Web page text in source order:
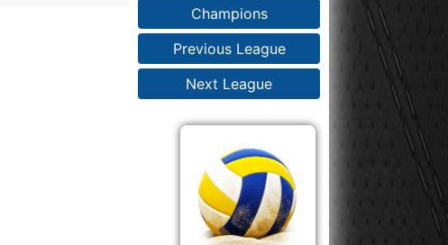
Champions
Previous League
Next League